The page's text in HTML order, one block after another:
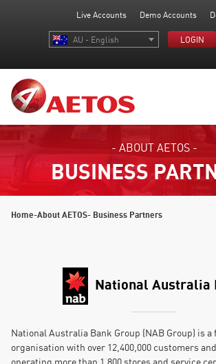
Live Accounts Demo Accounts
AU - English LOGIN
- ABOUT AETOS -
BUSINESS
Home-About AETOS- Business Partners
National Australia
National Australia Bank Group (NAB Group) is
organisation with over 12,400,000 customers and
operating more than 1,800 stores and service